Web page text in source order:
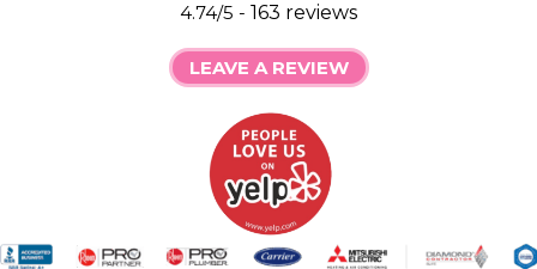
4.74/5 - 163 reviews
LEAVE A REVIEW